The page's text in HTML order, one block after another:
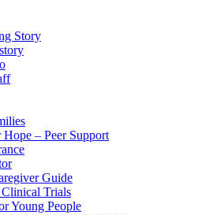
Story
– Peer Support
Guide
Trials
Young People